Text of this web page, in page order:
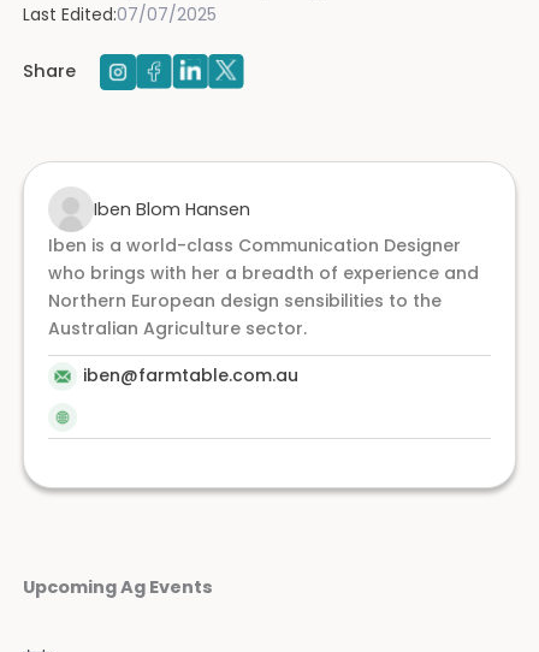
Upcoming Ag Events
Last Edited:07/07/2025
Share
Iben Blom Hansen
Iben is a world-class Communication Designer
who brings with her a breadth of experience and
Northern European design sensibilities to the
Australian Agriculture sector.
iben@farmtable.com.au